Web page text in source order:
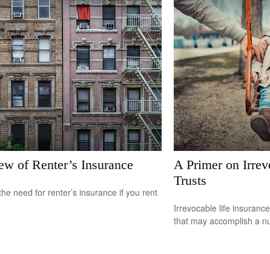
of Renter’s Insurance
need for renter’s insurance if you rent
A Primer on
Trusts
Irrevocable life
that may accomplish a